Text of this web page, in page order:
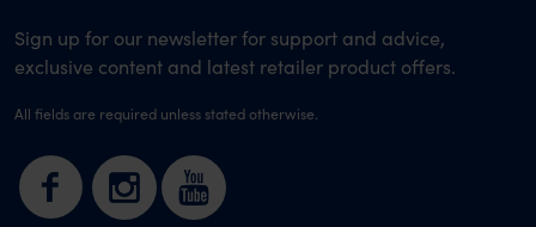
Sign up for our newsletter for support and advice,
exclusive content and latest retailer product offers.
All fields are required unless stated otherwise.